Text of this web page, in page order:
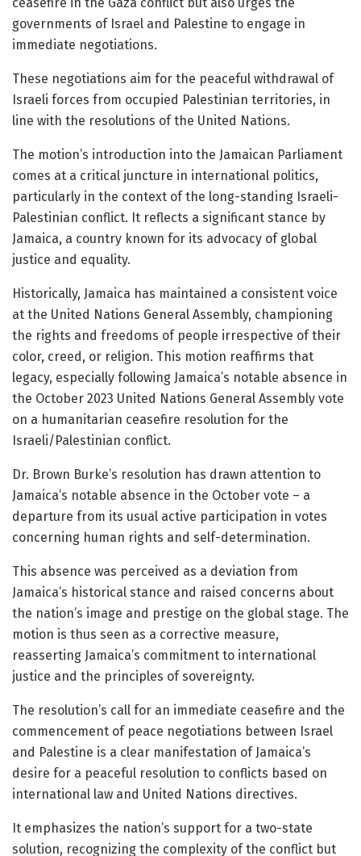
governments of Israel and Palestine to engage in
immediate negotiations.
These negotiations aim for the peaceful withdrawal of
Israeli forces from occupied Palestinian territories, in
line with the resolutions of the United Nations.
The motion’s introduction into the Jamaican Parliament
comes at a critical juncture in international politics,
particularly in the context of the long-standing Israeli-
Palestinian conflict. It reflects a significant stance by
Jamaica, a country known for its advocacy of global
justice and equality.
Historically, Jamaica has maintained a consistent voice
at the United Nations General Assembly, championing
the rights and freedoms of people irrespective of their
color, creed, or religion. This motion reaffirms that
legacy, especially following Jamaica’s notable absence in
the October 2023 United Nations General Assembly vote
on a humanitarian ceasefire resolution for the
Israeli/Palestinian conflict.
Dr. Brown Burke’s resolution has drawn attention to
Jamaica’s notable absence in the October vote – a
departure from its usual active participation in votes
concerning human rights and self-determination.
This absence was perceived as a deviation from
Jamaica’s historical stance and raised concerns about
the nation’s image and prestige on the global stage. The
motion is thus seen as a corrective measure,
reasserting Jamaica’s commitment to international
justice and the principles of sovereignty.
The resolution’s call for an immediate ceasefire and the
commencement of peace negotiations between Israel
and Palestine is a clear manifestation of Jamaica’s
desire for a peaceful resolution to conflicts based on
international law and United Nations directives.
It emphasizes the nation’s support for a two-state
solution, recognizing the complexity of the conflict but